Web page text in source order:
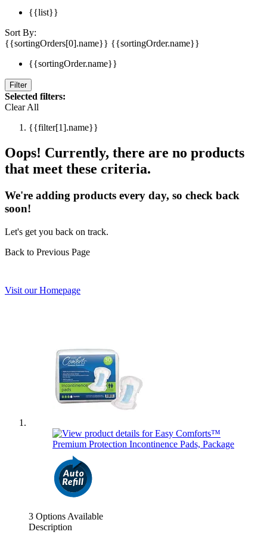
{{list}}
Sort By:
{{sortingOrders[0].name}} {{sortingOrder.name}}
{{sortingOrder.name}}
Filter
Selected filters:
Clear All
{{filter[1].name}}
Oops! Currently, there are no products
that meet these criteria.
We're adding products every day, so check back
soon!
Let's get you back on track.
Back to Previous Page
Visit our Homepage
3 Options Available
Description